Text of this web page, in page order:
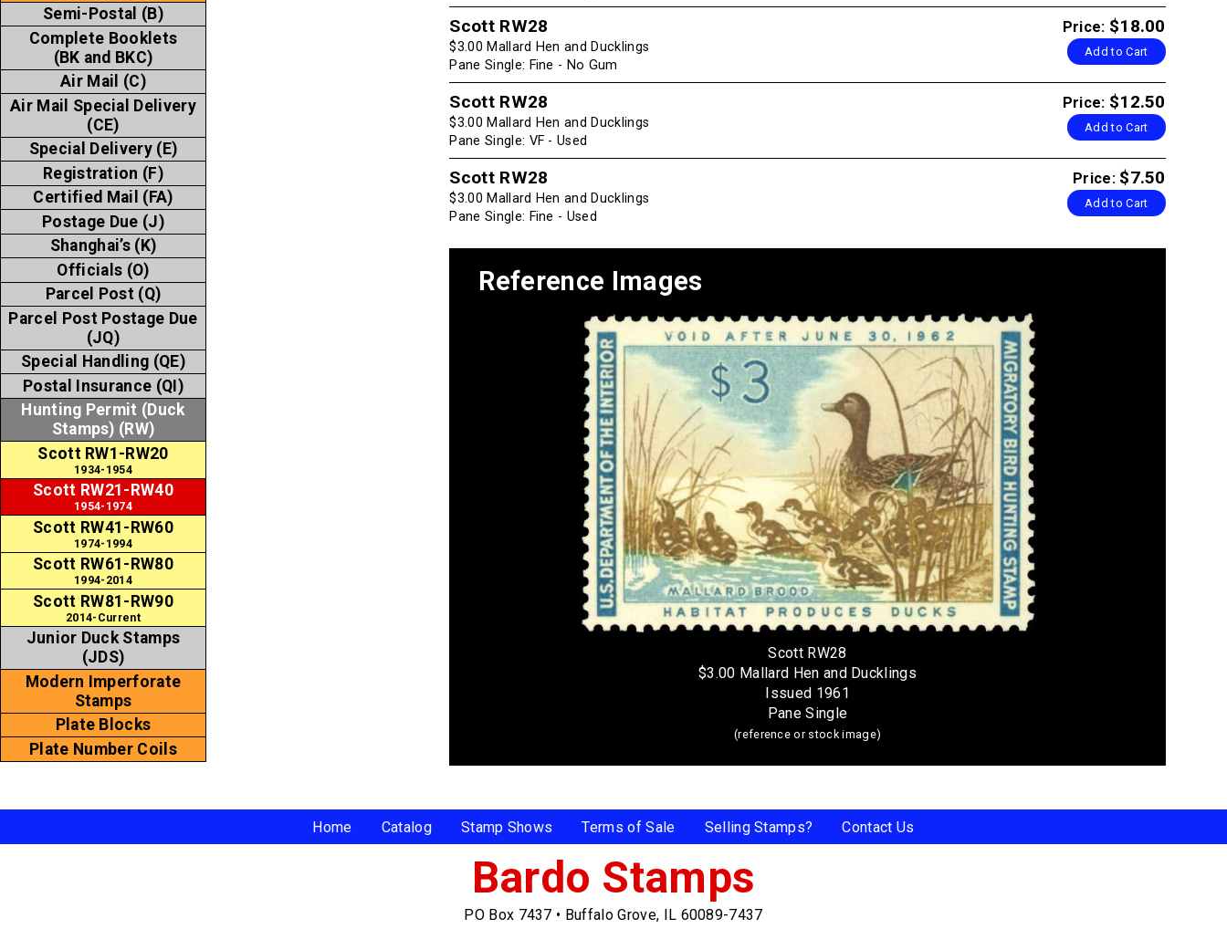
Semi-Postal (B)
Complete Booklets
(BK and BKC)
Air Mail (C)
Air Mail Special Delivery
(CE)
Special Delivery (E)
Registration (F)
Certified Mail (FA)
Postage Due (J)
Shanghai’s (K)
Officials (O)
Parcel Post (Q)
Parcel Post Postage Due
(JQ)
Special Handling (QE)
Postal Insurance (QI)
Hunting Permit (Duck
Stamps) (RW)
Scott RW1-RW20
1934-1954
Scott RW21-RW40
1954-1974
Scott RW41-RW60
1974-1994
Scott RW61-RW80
1994-2014
Scott RW81-RW90
2014-Current
Junior Duck Stamps
(JDS)
Modern Imperforate
Stamps
Plate Blocks
Plate Number Coils
Price: $18.00
Add to Cart
Scott RW28
$3.00 Mallard Hen and Ducklings
Pane Single: Fine - No Gum
Price: $12.50
Add to Cart
Scott RW28
$3.00 Mallard Hen and Ducklings
Pane Single: VF - Used
Price: $7.50
Add to Cart
Scott RW28
$3.00 Mallard Hen and Ducklings
Pane Single: Fine - Used
Reference Images
Scott RW28
$3.00 Mallard Hen and Ducklings
Issued 1961
Pane Single
(reference or stock image)
Home Catalog Stamp Shows Terms of Sale Selling Stamps? Contact Us
Bardo Stamps
PO Box 7437 • Buffalo Grove, IL 60089-7437